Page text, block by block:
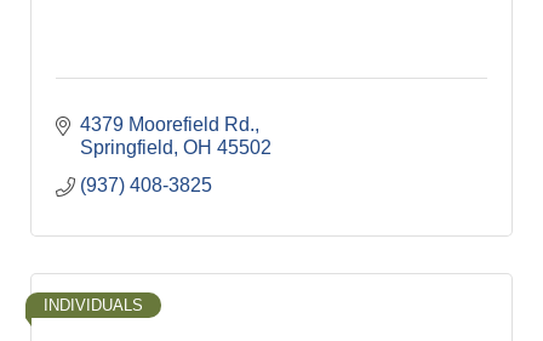
4379 Moorefield Rd.
Springfield OH 45502
(937) 408-3825
INDIVIDUALS